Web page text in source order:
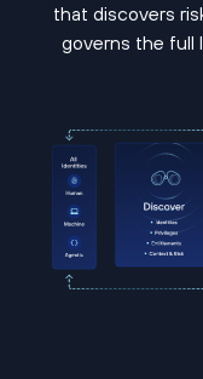
that discovers
governs the full